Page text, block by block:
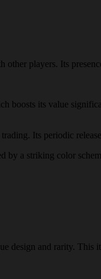
players. Its
boosts its value
Its periodic
a striking color
and rarity. This